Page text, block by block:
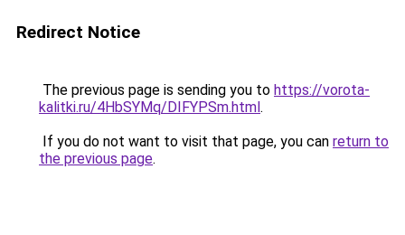
Redirect Notice
The previous page is sending you to https://vorota-
kalitki.ru/4HbSYMq/DIFYPSm.html.
If you do not want to visit that page, you can return to
the previous page.